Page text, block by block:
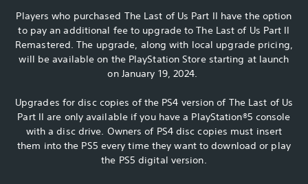
Players who purchased The Last of Us Part II have the option
to pay an additional fee to upgrade to The Last of Us Part II
Remastered. The upgrade, along with local upgrade pricing,
will be available on the PlayStation Store starting at launch
on January 19, 2024.
Upgrades for disc copies of the PS4 version of The Last of Us
Part II are only available if you have a PlayStation®5 console
with a disc drive. Owners of PS4 disc copies must insert
them into the PS5 every time they want to download or play
the PS5 digital version.